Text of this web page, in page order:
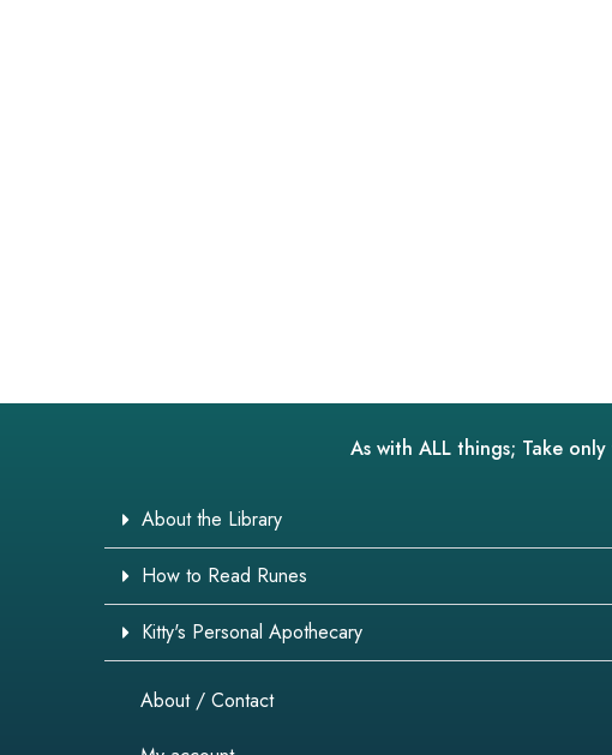
As with ALL things; Take
About the Library
How to Read Runes
Kitty's Personal Apothecary
About / Contact